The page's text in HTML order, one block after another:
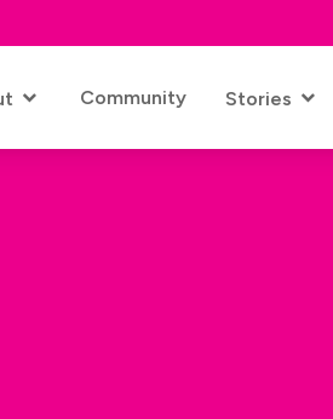
Community Stories